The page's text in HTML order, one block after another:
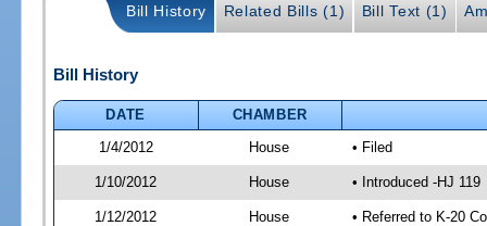
Bill History Related Bills (1) Bill Text (1)
Bill History
DATE
CHAMBER
1/4/2012
House • Filed
1/10/2012 House • Introduced -HJ 119
1/12/2012 House
• Referred to K-20